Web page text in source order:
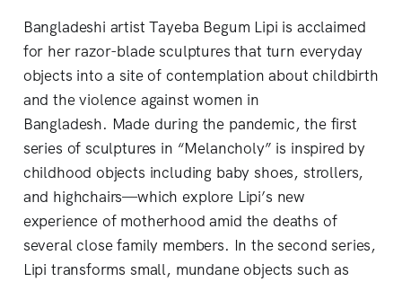
Bangladeshi artist Tayeba Begum Lipi is acclaimed
for her razor-blade sculptures that turn everyday
objects into a site of contemplation about childbirth
and the violence against women in
Bangladesh. Made during the pandemic, the first
series of sculptures in “Melancholy” is inspired by
childhood objects including baby shoes, strollers,
and highchairs—which explore Lipi’s new
experience of motherhood amid the deaths of
several close family members. In the second series,
Lipi transforms small, mundane objects such as